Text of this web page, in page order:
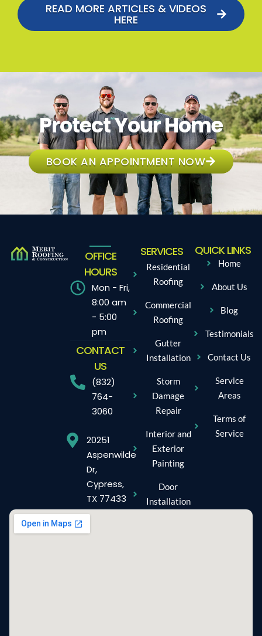
READ MORE ARTICLES & VIDEOS
HERE
Protect Your Home
BOOK AN APPOINTMENT NOW
OFFICE
HOURS
Mon - Fri,
8:00 am
- 5:00
pm
CONTACT
US
(832)
764-
3060
20251
Aspenwilde
Dr,
Cypress,
TX 77433
SERVICES
Residential
Roofing
Commercial
Roofing
Gutter
Installation
Storm
Damage
Repair
Interior and
Exterior
Painting
Door
Installation
QUICK LINKS
Home
About Us
Blog
Testimonials
Contact Us
Service
Areas
Terms of
Service